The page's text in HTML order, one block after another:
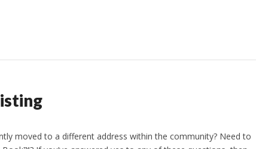
moved to a different address within the community? Need to